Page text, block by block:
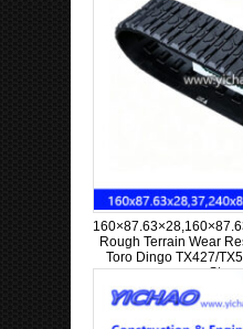
Rough Terrain Wear
Toro Dingo TX427/